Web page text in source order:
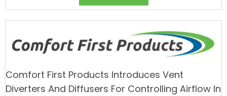
Comfort First Products Introduces Vent
Diverters And Diffusers For Controlling Airflow In